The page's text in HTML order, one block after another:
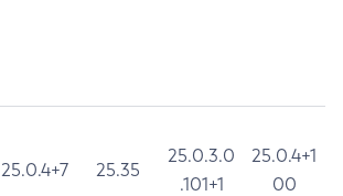
25.0.4+7 25.35
25.0.3.0
.101+1
25.0.4+1
00